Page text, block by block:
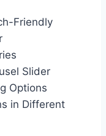
Friendly
Slider
Options
in Different